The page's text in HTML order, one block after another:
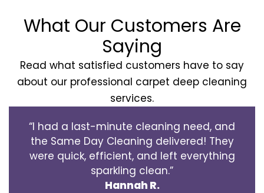
What Our Customers Are
Saying
Read what satisfied customers have to say
about our professional carpet deep cleaning
services.
“I had a last-minute cleaning need, and
the Same Day Cleaning delivered! They
were quick, efficient, and left everything
sparkling clean.”
Hannah R.